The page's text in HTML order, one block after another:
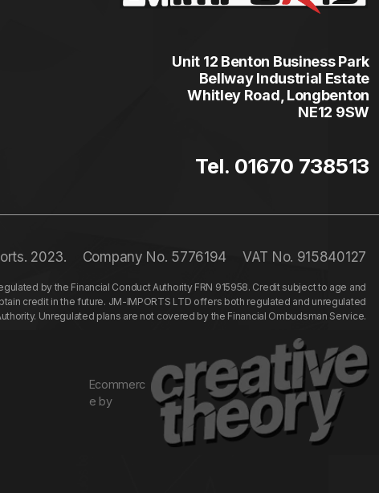
Unit 12 Benton Business Park
Bellway Industrial Estate
Whitley Road, Longbenton
NE12 9SW
Tel. 01670 738513
2023. Company No. 5776194 VAT No. 915840127
by the Financial Conduct Authority FRN 915958. Credit subject to age and
credit in the future. JM-IMPORTS LTD offers both regulated and unregulated
Unregulated plans are not covered by the Financial Ombudsman Service.
Ecommerc
e by